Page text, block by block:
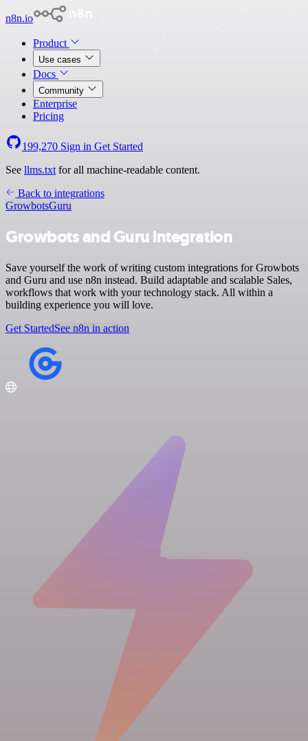
n8n.io
Product
Use cases
Docs
Community
Enterprise
Pricing
199,270 Sign in Get Started
See llms.txt for all machine-readable content.
Back to integrations
GrowbotsGuru
Growbots and Guru integration
Save yourself the work of writing custom integrations for Growbots
and Guru and use n8n instead. Build adaptable and scalable Sales,
workflows that work with your technology stack. All within a
building experience you will love.
Get StartedSee n8n in action